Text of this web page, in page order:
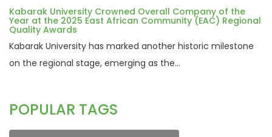
Kabarak University Crowned Overall Company of the
Year at the 2025 East African Community (EAC) Regional
Quality Awards
Kabarak University has marked another historic milestone
on the regional stage, emerging as the...
POPULAR TAGS